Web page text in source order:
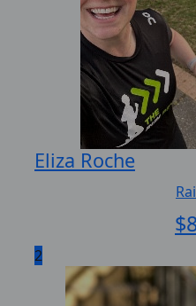
Eliza Roche
$
2